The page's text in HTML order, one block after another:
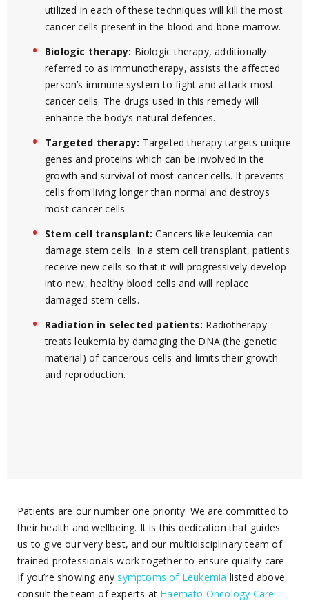
utilized in each of these techniques will kill the most
cancer cells present in the blood and bone marrow.
Biologic therapy: Biologic therapy, additionally
referred to as immunotherapy, assists the affected
person’s immune system to fight and attack most
cancer cells. The drugs used in this remedy will
enhance the body’s natural defences.
Targeted therapy: Targeted therapy targets unique
genes and proteins which can be involved in the
growth and survival of most cancer cells. It prevents
cells from living longer than normal and destroys
most cancer cells.
Stem cell transplant: Cancers like leukemia can
damage stem cells. In a stem cell transplant, patients
receive new cells so that it will progressively develop
into new, healthy blood cells and will replace
damaged stem cells.
Radiation in selected patients: Radiotherapy
treats leukemia by damaging the DNA (the genetic
material) of cancerous cells and limits their growth
and reproduction.
Patients are our number one priority. We are committed to
their health and wellbeing. It is this dedication that guides
us to give our very best, and our multidisciplinary team of
trained professionals work together to ensure quality care.
If you’re showing anysymptoms of Leukemia listed above,
consult the team of experts at Haemato Oncology Care